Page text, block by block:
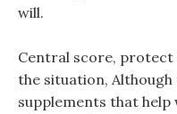
will.
Central score, protect
the situation,
supplements that help